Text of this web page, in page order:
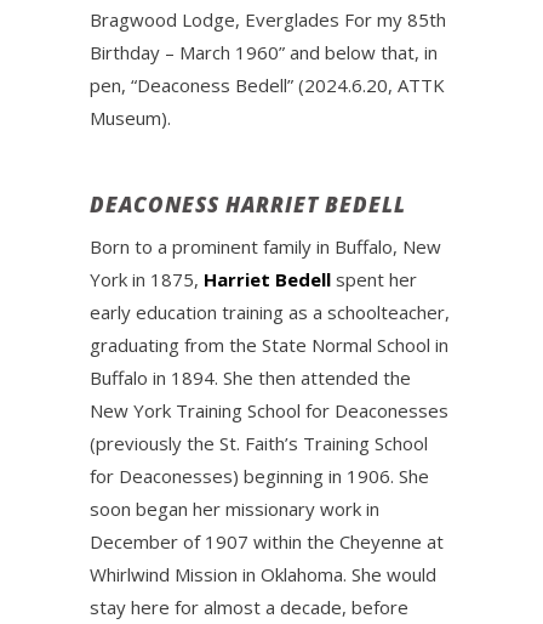
Bragwood Lodge, Everglades For my 85th
Birthday – March 1960” and below that, in
pen, “Deaconess Bedell” (2024.6.20, ATTK
Museum).
DEACONESS HARRIET BEDELL
Born to a prominent family in Buffalo, New
York in 1875, Harriet Bedell spent her
early education training as a schoolteacher,
graduating from the State Normal School in
Buffalo in 1894. She then attended the
New York Training School for Deaconesses
(previously the St. Faith’s Training School
for Deaconesses) beginning in 1906. She
soon began her missionary work in
December of 1907 within the Cheyenne at
Whirlwind Mission in Oklahoma. She would
stay here for almost a decade, before